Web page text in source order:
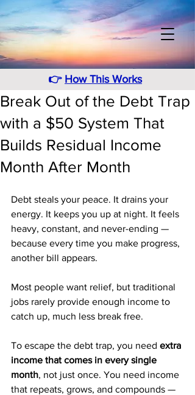
👉 How This Works
Break Out of the Debt Trap
with a $50 System That
Builds Residual Income
Month After Month
Debt steals your peace. It drains your
energy. It keeps you up at night. It feels
heavy, constant, and never-ending —
because every time you make progress,
another bill appears.
Most people want relief, but traditional
jobs rarely provide enough income to
catch up, much less break free.
To escape the debt trap, you need extra
income that comes in every single
month, not just once. You need income
that repeats, grows, and compounds —